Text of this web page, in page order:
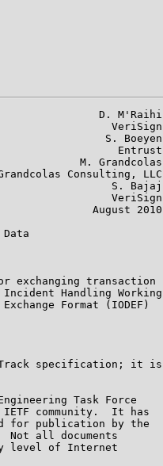
D. M'Raihi
VeriSign
S. Boeyen
Entrust
M. Grandcolas
Consulting, LLC
S. Bajaj
VeriSign
August 2010
Data
exchanging transaction
Handling Working
Format (IODEF)
specification; it is
Task Force
community.  It has
for publication by the
Not all documents
level of Internet